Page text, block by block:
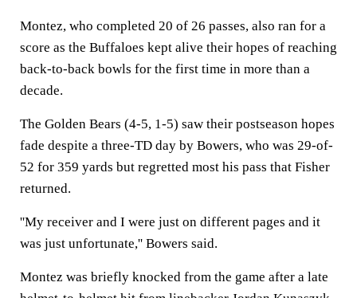
Montez, who completed 20 of 26 passes, also ran for a
score as the Buffaloes kept alive their hopes of reaching
back-to-back bowls for the first time in more than a
decade.
The Golden Bears (4-5, 1-5) saw their postseason hopes
fade despite a three-TD day by Bowers, who was 29-of-
52 for 359 yards but regretted most his pass that Fisher
returned.
''My receiver and I were just on different pages and it
was just unfortunate,'' Bowers said.
Montez was briefly knocked from the game after a late